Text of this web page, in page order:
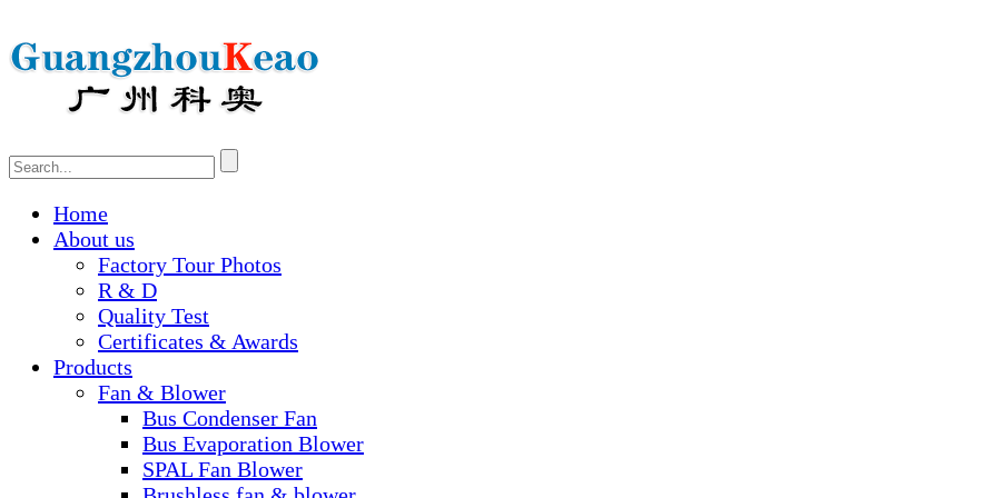
Home
About us
Factory Tour Photos
R & D
Quality Test
Certificates & Awards
Products
Fan & Blower
Bus Condenser Fan
Bus Evaporation Blower
SPAL Fan Blower